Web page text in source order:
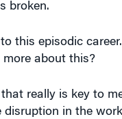
broken.
this episodic
more about this?
really is key to
disruption in the